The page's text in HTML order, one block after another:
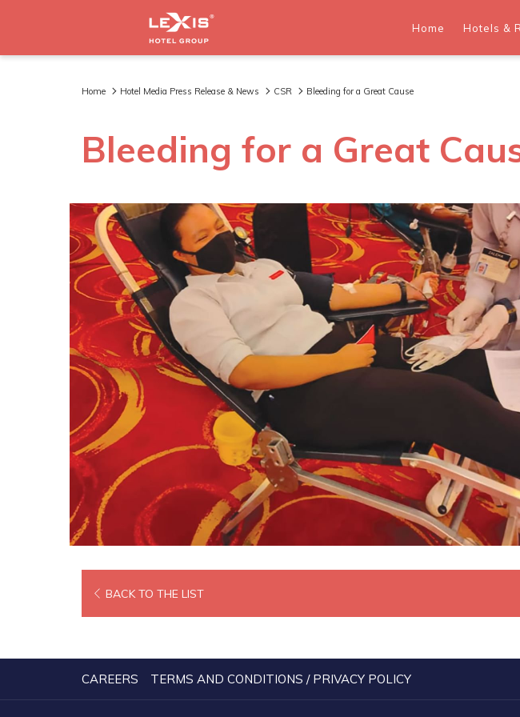
Home Hotels &
Home Hotel Media Press Release & News CSR Bleeding for a Great Cause
Bleeding for a Great
BACK TO THE LIST
CAREERS TERMS AND CONDITIONS / PRIVACY POLICY